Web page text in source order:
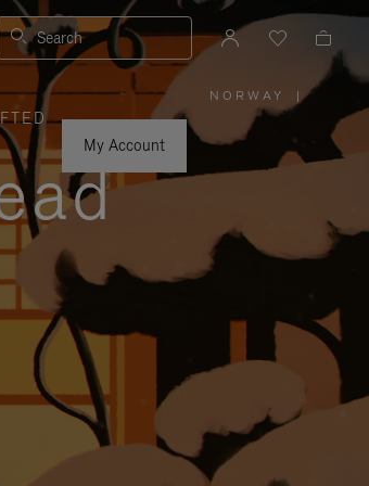
Search
My Account
NORWAY
PLEASE
SELECT
YOUR
COUNTRY
|